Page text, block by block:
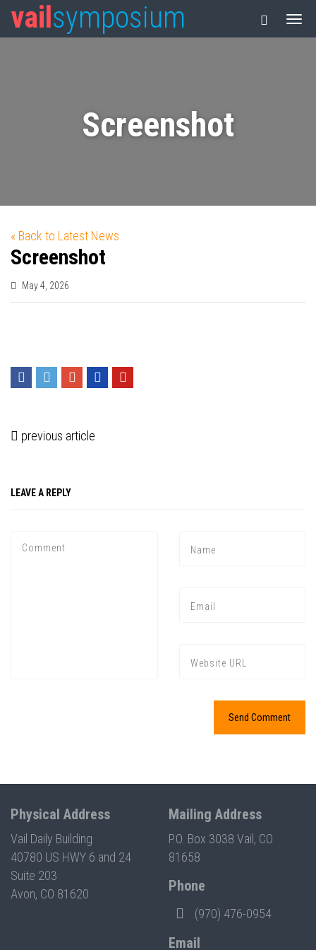
vail symposium
Screenshot
« Back to Latest News
Screenshot
May 4, 2026
previous article
LEAVE A REPLY
Physical Address
Vail Daily Building
40780 US HWY 6 and 24
Suite 203
Avon, CO 81620
Mailing Address
P.O. Box 3038 Vail, CO
81658
Phone
(970) 476-0954
Email